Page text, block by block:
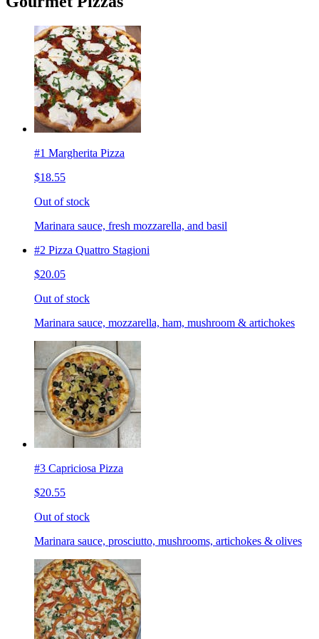
#1 Margherita Pizza
$18.55
Out of stock
Marinara sauce, fresh mozzarella, and basil
#2 Pizza Quattro Stagioni
$20.05
Out of stock
Marinara sauce, mozzarella, ham, mushroom & artichokes
#3 Capriciosa Pizza
$20.55
Out of stock
Marinara sauce, prosciutto, mushrooms, artichokes & olives